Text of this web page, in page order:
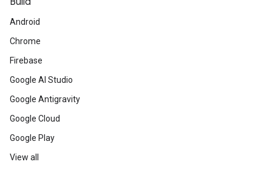
Android
Chrome
Firebase
Google AI Studio
Google Antigravity
Google Cloud
Google Play
View all